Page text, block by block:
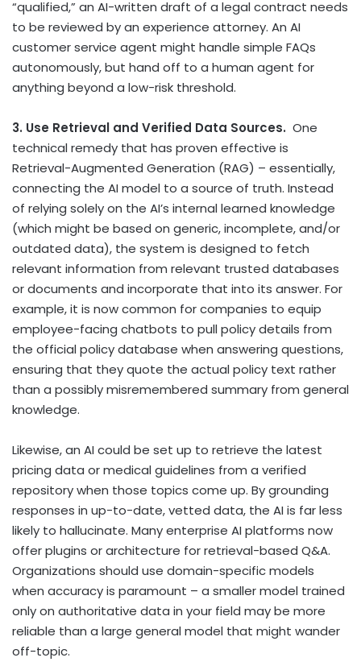
“qualified,” an AI-written draft of a legal contract needs
to be reviewed by an experience attorney. An AI
customer service agent might handle simple FAQs
autonomously, but hand off to a human agent for
anything beyond a low-risk threshold.
3. Use Retrieval and Verified Data Sources. One
technical remedy that has proven effective is
Retrieval-Augmented Generation (RAG) – essentially,
connecting the AI model to a source of truth. Instead
of relying solely on the AI’s internal learned knowledge
(which might be based on generic, incomplete, and/or
outdated data), the system is designed to fetch
relevant information from relevant trusted databases
or documents and incorporate that into its answer. For
example, it is now common for companies to equip
employee-facing chatbots to pull policy details from
the official policy database when answering questions,
ensuring that they quote the actual policy text rather
than a possibly misremembered summary from general
knowledge.
Likewise, an AI could be set up to retrieve the latest
pricing data or medical guidelines from a verified
repository when those topics come up. By grounding
responses in up-to-date, vetted data, the AI is far less
likely to hallucinate. Many enterprise AI platforms now
offer plugins or architecture for retrieval-based Q&A.
Organizations should use domain-specific models
when accuracy is paramount – a smaller model trained
only on authoritative data in your field may be more
reliable than a large general model that might wander
off-topic.